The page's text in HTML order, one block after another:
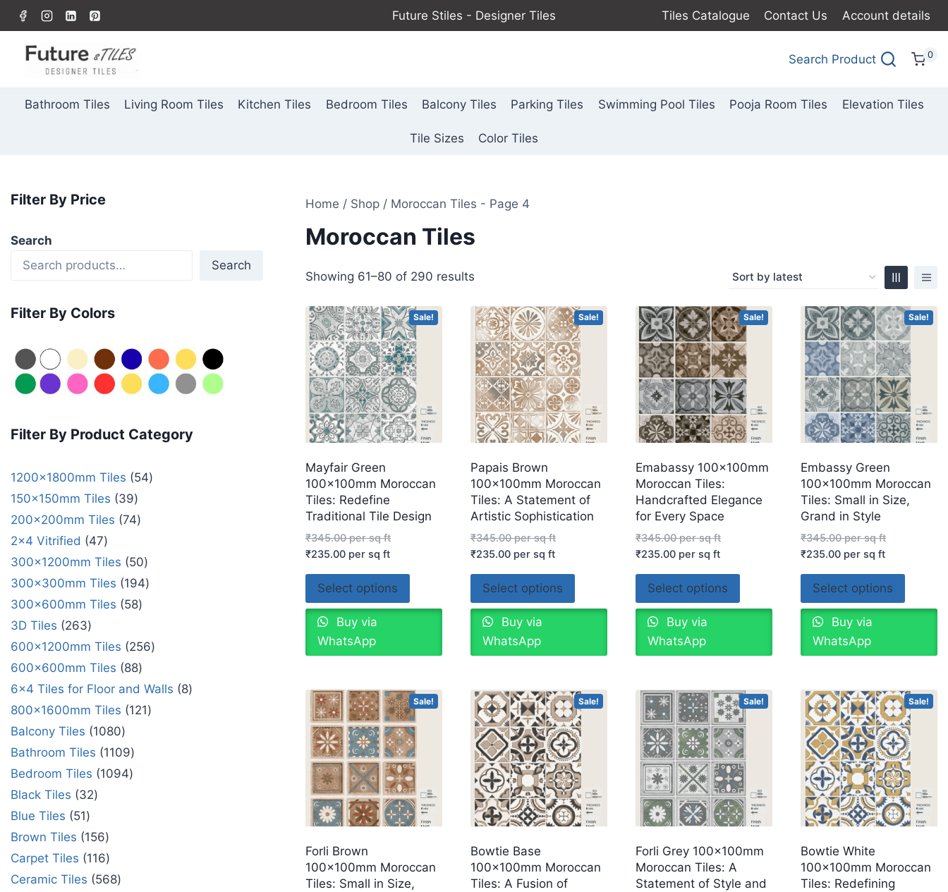
Future Stiles - Designer Tiles Tiles Catalogue Contact Us Account details
Search Product 0
Bathroom Tiles Living Room Tiles Kitchen Tiles Bedroom Tiles Balcony Tiles Parking Tiles Swimming Pool Tiles Pooja Room Tiles Elevation Tiles
Tile Sizes Color Tiles
Home / Shop / Moroccan Tiles - Page 4
Moroccan Tiles
Showing 61–80 of 290 results
Sale!
Mayfair Green
100x100mm Moroccan
Tiles: Redefine
Traditional Tile Design
₹345.00per sq ft
₹235.00per sq ft
Select options
Buy via
WhatsApp
Sale!
Papais Brown
100x100mm Moroccan
Tiles: A Statement of
Artistic Sophistication
₹345.00per sq ft
₹235.00per sq ft
Select options
Buy via
WhatsApp
Sale!
Emabassy 100x100mm
Moroccan Tiles:
Handcrafted Elegance
for Every Space
₹345.00per sq ft
₹235.00per sq ft
Select options
Buy via
WhatsApp
Sale!
Embassy Green
100x100mm Moroccan
Tiles: Small in Size,
Grand in Style
₹345.00per sq ft
₹235.00per sq ft
Select options
Buy via
WhatsApp
Sale!
Forli Brown
100x100mm Moroccan
Tiles: Small in Size,
Sale!
Bowtie Base
100x100mm Moroccan
Tiles: A Fusion of
Sale!
Forli Grey 100x100mm
Moroccan Tiles: A
Statement of Style and
Sale!
Bowtie White
100x100mm Moroccan
Tiles: Redefining
Filter By Price
Search
Search
Filter By Colors
Filter By Product Category
1200x1800mm Tiles
54
150x150mm Tiles
39
200x200mm Tiles 74
2x4 Vitrified
47
300x1200mm Tiles
50
300x300mm Tiles
194
300x600mm Tiles
58
3D Tiles
263
600x1200mm Tiles
256
600x600mm Tiles
88
6x4 Tiles for Floor and Walls
8
800x1600mm Tiles
121
Balcony Tiles
1080
Bathroom Tiles
1109
Bedroom Tiles
1094
Black Tiles
32
Blue Tiles
51
Brown Tiles
156
Carpet Tiles
116
Ceramic Tiles
568